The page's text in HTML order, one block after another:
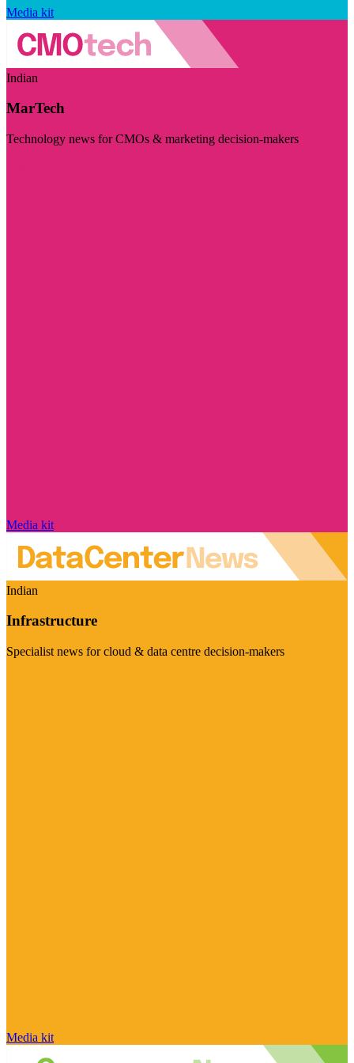
Media kit
Indian
MarTech
Technology news for CMOs & marketing decision-makers
Media kit
Indian
Infrastructure
Specialist news for cloud & data centre decision-makers
Media kit